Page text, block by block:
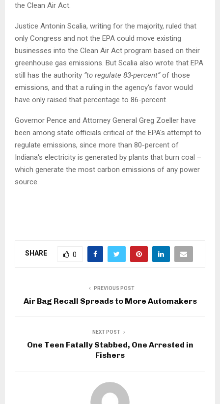
the Clean Air Act.
Justice Antonin Scalia, writing for the majority, ruled that
only Congress and not the EPA could move existing
businesses into the Clean Air Act program based on their
greenhouse gas emissions. But Scalia also wrote that EPA
still has the authority “to regulate 83-percent”of those
emissions, and that a ruling in the agency's favor would
have only raised that percentage to 86-percent.
Governor Pence and Attorney General Greg Zoeller have
been among state officials critical of the EPA's attempt to
regulate emissions, since more than 80-percent of
Indiana's electricity is generated by plants that burn coal –
which generate the most carbon emissions of any power
source.
SHARE 0
PREVIOUS POST
Air Bag Recall Spreads to More Automakers
NEXT POST
One Teen Fatally Stabbed, One Arrested in
Fishers